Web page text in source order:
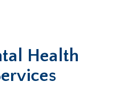
Health